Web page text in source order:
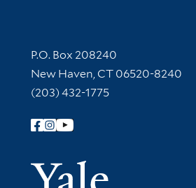
Contact Information
P.O. Box 208240
New Haven, CT 06520-8240
(203) 432-1775
Follow Yale Library